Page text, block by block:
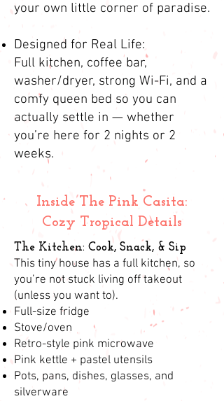
your own little corner of paradise.
Designed for Real Life:
Full kitchen, coffee bar,
washer/dryer, strong Wi-Fi, and a
comfy queen bed so you can
actually settle in — whether
you’re here for 2 nights or 2
weeks.
Inside The Pink Casita:
Cozy Tropical Details
The Kitchen: Cook, Snack, & Sip
This tiny house has a full kitchen, so
you’re not stuck living off takeout
(unless you want to).
Full-size fridge
Stove/oven
Retro-style pink microwave
Pink kettle + pastel utensils
Pots, pans, dishes, glasses, and
silverware